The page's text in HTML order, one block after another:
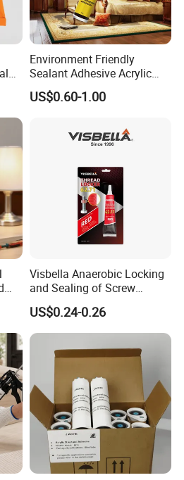
Environment Friendly
Sealant Adhesive Acrylic
Latex Caulk Acrylic Caulk
with Silicone
US$0.60-1.00
Visbella Anaerobic Locking
and Sealing of Screw
Thread Anaerobic Sealant
US$0.24-0.26